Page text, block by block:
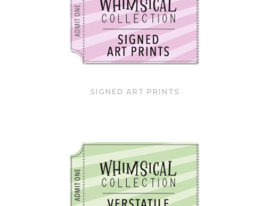
SIGNED ART PRINTS